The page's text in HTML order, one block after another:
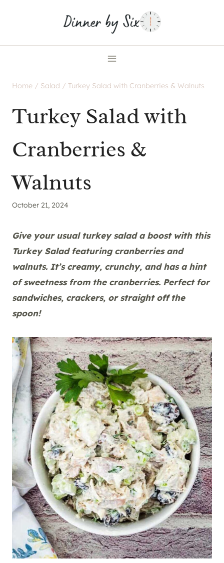
Home / Salad / Turkey Salad with Cranberries & Walnuts
Turkey Salad with
Cranberries &
Walnuts
October 21, 2024
Give your usual turkey salad a boost with this
Turkey Salad featuring cranberries and
walnuts. It’s creamy, crunchy, and has a hint
of sweetness from the cranberries. Perfect for
sandwiches, crackers, or straight off the
spoon!